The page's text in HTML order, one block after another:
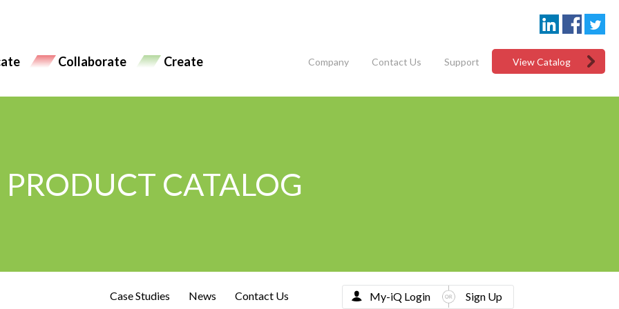
Collaborate Create Company Contact Us Support View Catalog
PRODUCT CATALOG
Case Studies News Contact Us My-iQ Login Sign Up